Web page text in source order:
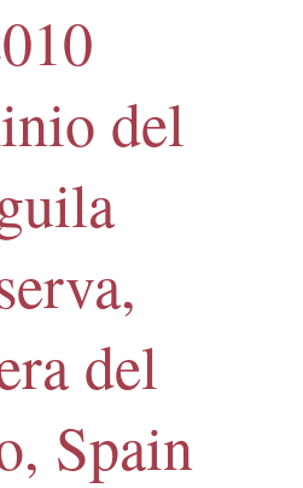
del
del
Spain